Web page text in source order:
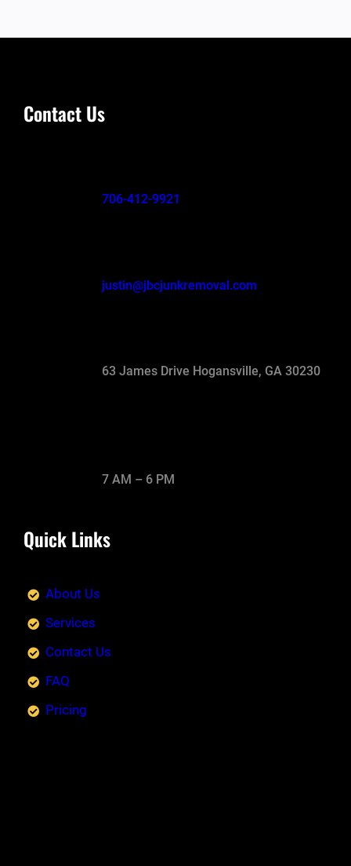
Contact Us
706-412-9921
justin@jbcjunkremoval.com
63 James Drive Hogansville, GA 30230
7 AM – 6 PM
Quick Links
About Us
Services
Contact Us
FAQ
Pricing